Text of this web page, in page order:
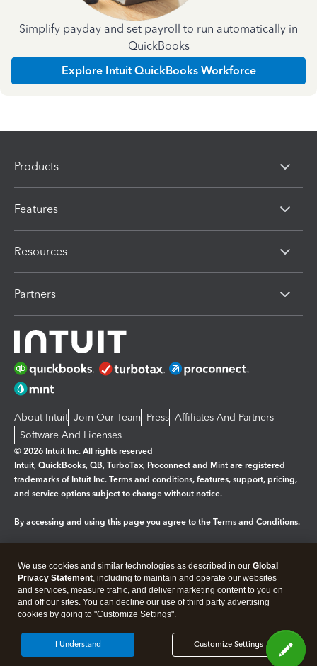
Simplify payday and set payroll to run automatically in
QuickBooks
Explore Intuit QuickBooks Workforce
Products
Features
Resources
Partners
About Intuit Join Our Team Press Affiliates And Partners
Software And Licenses
© 2026 Intuit Inc. All rights reserved
Intuit, QuickBooks, QB, TurboTax, Proconnect and Mint are registered
trademarks of Intuit Inc. Terms and conditions, features, support, pricing,
and service options subject to change without notice.
By accessing and using this page you agree to the Terms and Conditions.
Legal Privacy Security
We use cookies and similar technologies as described in our Global
Privacy Statement, including to maintain and operate our websites
and services, measure traffic, and deliver marketing content to you on
and off our sites. You can decline our use of third party advertising
cookies by going to "Customize Settings".
Customize Settings
I Understand